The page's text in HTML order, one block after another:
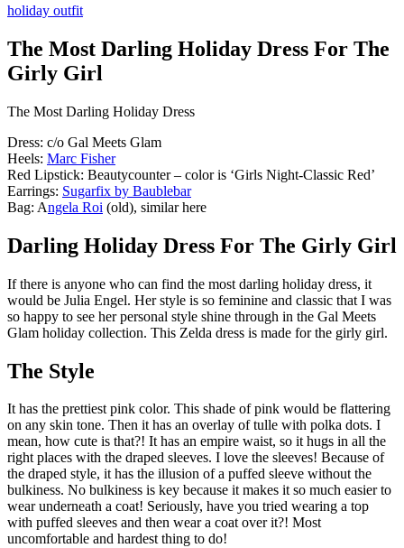
holiday outfit
The Most Darling Holiday Dress For The
Girly Girl
The Most Darling Holiday Dress
Dress: c/o Gal Meets Glam
Heels: Marc Fisher
Red Lipstick: Beautycounter – color is ‘Girls Night-Classic Red’
Earrings: Sugarfix by Baublebar
Bag: Angela Roi (old), similar here
Darling Holiday Dress For The Girly Girl
If there is anyone who can find the most darling holiday dress, it
would be Julia Engel. Her style is so feminine and classic that I was
so happy to see her personal style shine through in the Gal Meets
Glam holiday collection. This Zelda dress is made for the girly girl.
The Style
It has the prettiest pink color. This shade of pink would be flattering
on any skin tone. Then it has an overlay of tulle with polka dots. I
mean, how cute is that?! It has an empire waist, so it hugs in all the
right places with the draped sleeves. I love the sleeves! Because of
the draped style, it has the illusion of a puffed sleeve without the
bulkiness. No bulkiness is key because it makes it so much easier to
wear underneath a coat! Seriously, have you tried wearing a top
with puffed sleeves and then wear a coat over it?! Most
uncomfortable and hardest thing to do!